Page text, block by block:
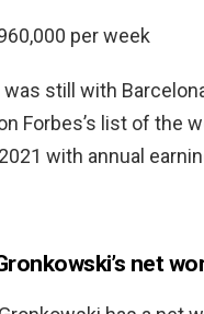
per week
was still with
Forbes’s list of the
with annual
net